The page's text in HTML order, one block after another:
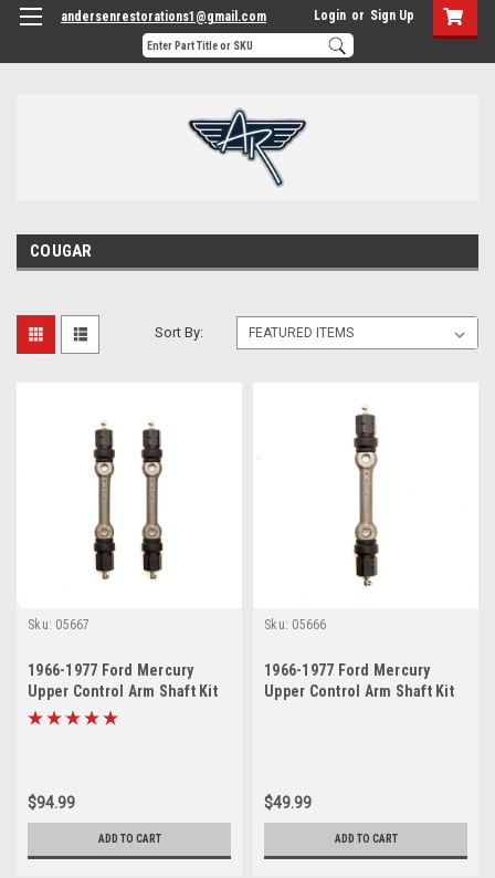
andersenrestorations1@gmail.com Login or Sign Up
COUGAR
Sort By:
Sku: 05667
1966-1977 Ford Mercury
Upper Control Arm Shaft Kit
Set
$94.99
ADD TO CART
Sku: 05666
1966-1977 Ford Mercury
Upper Control Arm Shaft Kit
$49.99
ADD TO CART